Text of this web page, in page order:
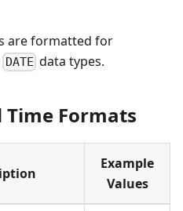
are formatted for
DATE data types.
Formats
Example
Values